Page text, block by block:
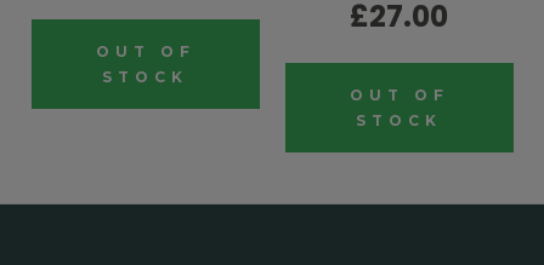
OUT OF
STOCK
£27.00
OUT OF
STOCK